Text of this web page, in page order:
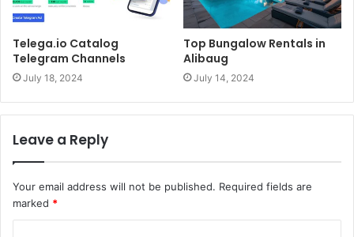
Telega.io Catalog
Telegram Channels
July 18, 2024
Top Bungalow Rentals in
Alibaug
July 14, 2024
Leave a Reply
Your email address will not be published. Required fields are
marked *